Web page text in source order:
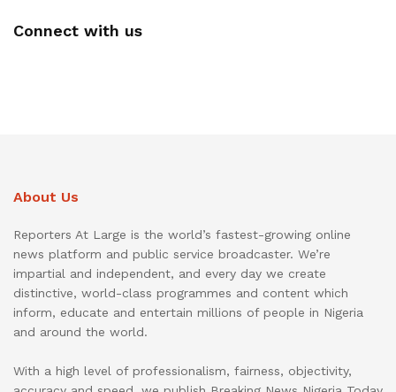
Connect with us
About Us
Reporters At Large is the world’s fastest-growing online
news platform and public service broadcaster. We’re
impartial and independent, and every day we create
distinctive, world-class programmes and content which
inform, educate and entertain millions of people in Nigeria
and around the world.
With a high level of professionalism, fairness, objectivity,